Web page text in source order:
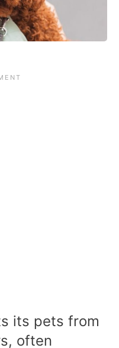
its pets from
often